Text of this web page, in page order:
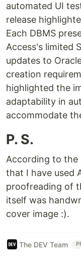
automated UI
release
Each DBMS
Access's limited
updates to
creation
highlighted the
adaptability in
accommodate
P. S.
According to the
that I have used
proofreading of
itself was
cover image :).
The DEV Team